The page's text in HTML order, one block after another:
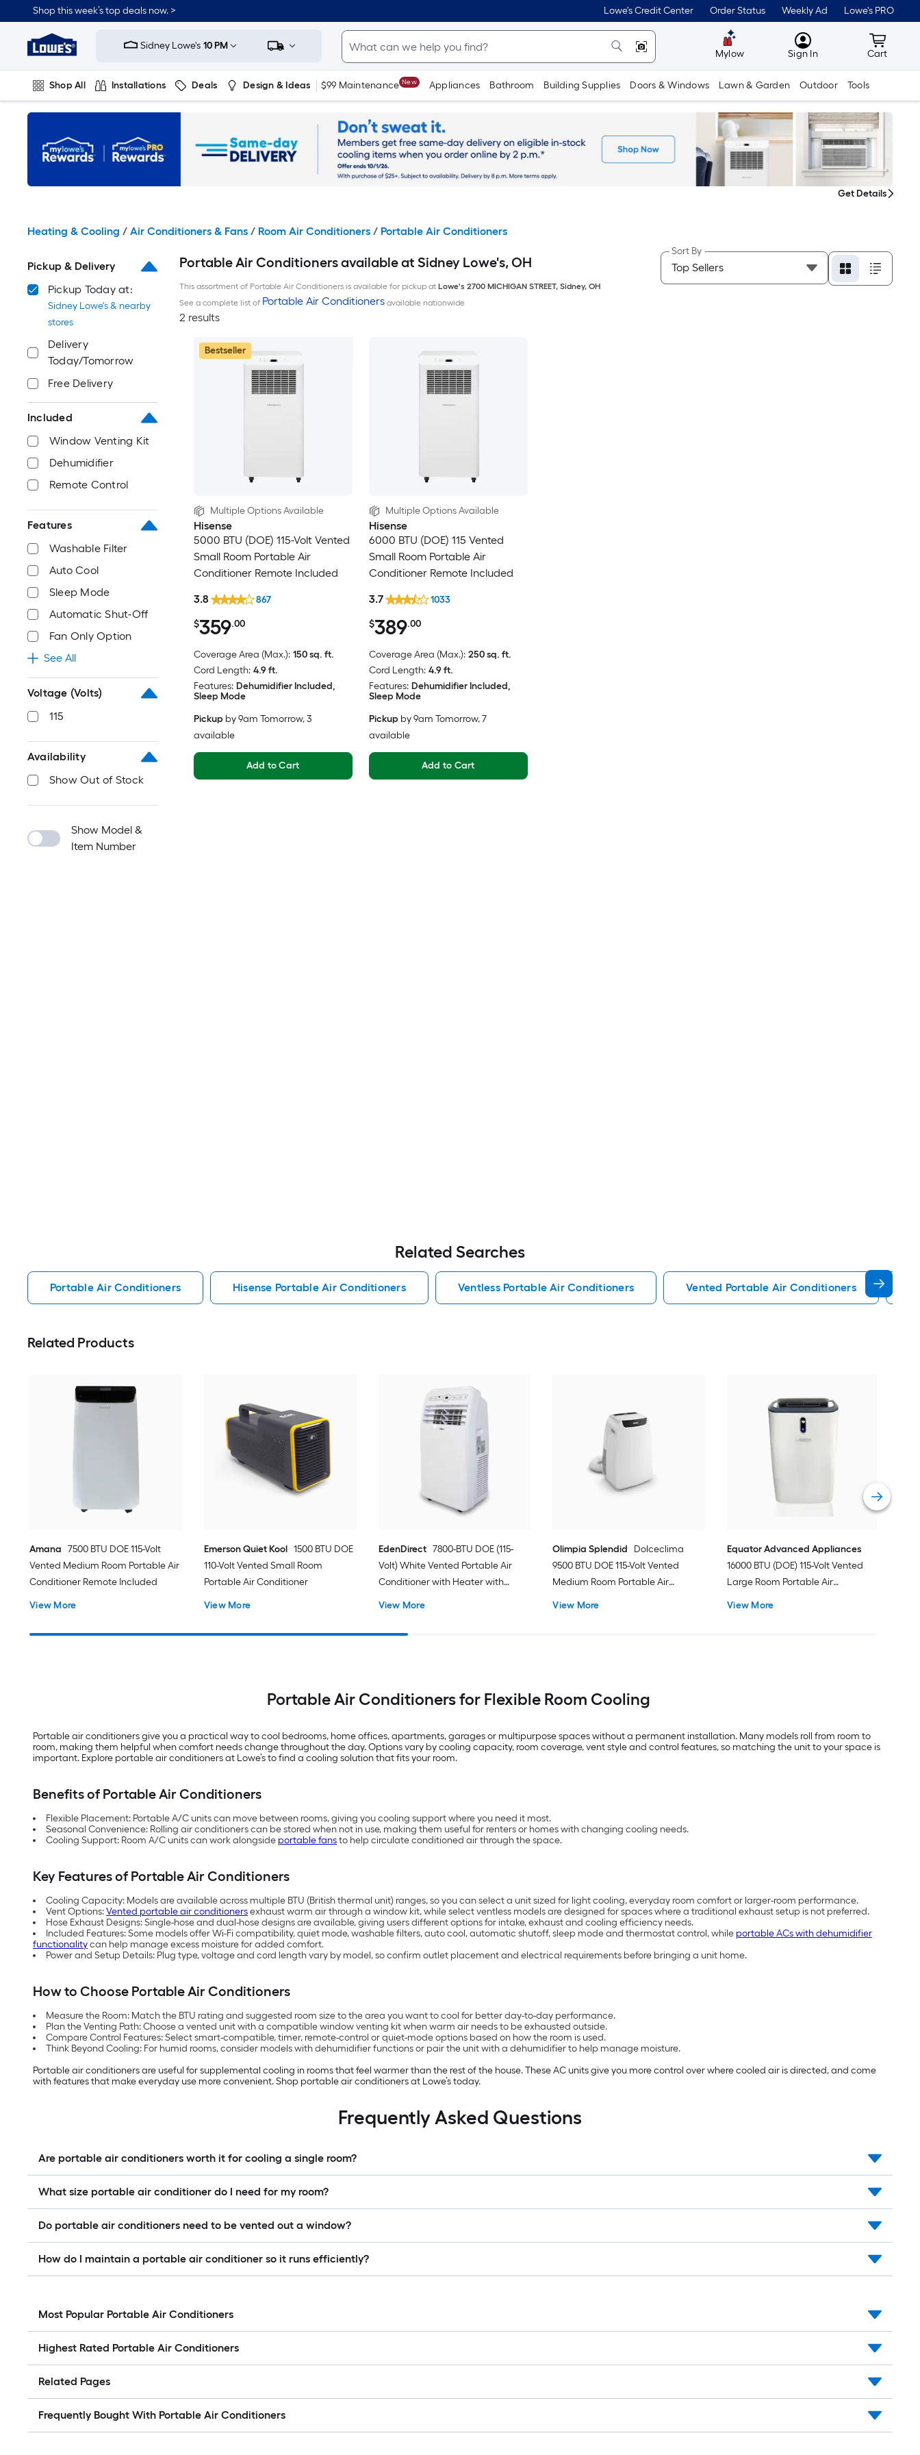
to
content
Shop this week’s top deals now. > Lowe's Credit Center Order Status Weekly Ad Lowe's PRO
Link
to
Improvement
Home
Page
Sidney Lowe's 10 PM
Mylow MyLowes
Sign In Cart
Cart
Shop All Installations Deals Design & Ideas $99 Maintenance New Appliances Bathroom Building Supplies Doors & Windows Lawn & Garden Outdoor Tools
Plumbing Flooring On Trend
Get Details
Heating & Cooling / Air Conditioners & Fans / Room Air Conditioners / Portable Air Conditioners
Pickup & Delivery
Pickup Today at:
Sidney Lowe's & nearby
stores
Delivery
Today/Tomorrow
Free Delivery
Included
Window Venting Kit
Dehumidifier
Remote Control
Features
Washable Filter
Auto Cool
Sleep Mode
Automatic Shut-Off
Fan Only Option
See All
Voltage (Volts)
115
Availability
Show Out of Stock
Show Model &
Item Number
Portable Air Conditioners available at Sidney Lowe's, OH
This assortment of Portable Air Conditioners is available for pickup at Lowe's 2700 MICHIGAN STREET, Sidney, OH
See a complete list of Portable Air Conditionersavailable nationwide
2 results
Sort By
Bestseller
Multiple Options Available
Hisense
5000 BTU (DOE) 115-Volt Vented
Small Room Portable Air
Conditioner Remote Included
$359.00
3.8 867
Coverage Area (Max.): 150 sq. ft.
Cord Length: 4.9 ft.
Features: Dehumidifier Included,
Sleep Mode
Pickup by9am Tomorrow, 3
available
Add to Cart
Multiple Options Available
Hisense
6000 BTU (DOE) 115 Vented
Small Room Portable Air
Conditioner Remote Included
$389.00
3.7 1033
Coverage Area (Max.): 250 sq. ft.
Cord Length: 4.9 ft.
Features: Dehumidifier Included,
Sleep Mode
Pickup by9am Tomorrow, 7
available
Add to Cart
Related Searches
Portable Air Conditioners Hisense Portable Air Conditioners Ventless Portable Air Conditioners Vented Portable Air Conditioners
Related Products
Amana 7500 BTU DOE 115-Volt
Vented Medium Room Portable Air
Conditioner Remote Included
View More
Emerson Quiet Kool 1500 BTU DOE
110-Volt Vented Small Room
Portable Air Conditioner
View More
EdenDirect 7800-BTU DOE (115-
Volt) White Vented Portable Air
Conditioner with Heater with
View More
Olimpia Splendid
Dolceclima
9500 BTU DOE 115-Volt Vented
Medium Room Portable Air
View More
Equator Advanced Appliances
16000 BTU (DOE) 115-Volt Vented
Large Room Portable Air
View More
Portable Air Conditioners for Flexible Room Cooling
Portable air conditioners give you a practical way to cool bedrooms, home offices, apartments, garages or multipurpose spaces without a permanent installation. Many models roll from room to
room, making them helpful when comfort needs change throughout the day. Options vary by cooling capacity, room coverage, vent style and control features, so matching the unit to your space is
important. Explore portable air conditioners at Lowe’s to find a cooling solution that fits your room.
Benefits of Portable Air Conditioners
Flexible Placement: Portable A/C units can move between rooms, giving you cooling support where you need it most.
Seasonal Convenience: Rolling air conditioners can be stored when not in use, making them useful for renters or homes with changing cooling needs.
Cooling Support: Room A/C units can work alongside portable fansto help circulate conditioned air through the space.
Key Features of Portable Air Conditioners
Cooling Capacity: Models are available across multiple BTU (British thermal unit) ranges, so you can select a unit sized for light cooling, everyday room comfort or larger-room performance.
Vent Options:Vented portable air conditionersexhaust warm air through a window kit, while select ventless models are designed for spaces where a traditional exhaust setup is not preferred.
Hose Exhaust Designs: Single-hose and dual-hose designs are available, giving users different options for intake, exhaust and cooling efficiency needs.
Included Features: Some models offer Wi-Fi compatibility, quiet mode, washable filters, auto cool, automatic shutoff, sleep mode and thermostat control, while portable ACs with dehumidifier
functionalitycan help manage excess moisture for added comfort.
Power and Setup Details: Plug type, voltage and cord length vary by model, so confirm outlet placement and electrical requirements before bringing a unit home.
How to Choose Portable Air Conditioners
Measure the Room: Match the BTU rating and suggested room size to the area you want to cool for better day-to-day performance.
Plan the Venting Path: Choose a vented unit with a compatible window venting kit when warm air needs to be exhausted outside.
Compare Control Features: Select smart-compatible, timer, remote-control or quiet-mode options based on how the room is used.
Think Beyond Cooling: For humid rooms, consider models with dehumidifier functions or pair the unit with a dehumidifier to help manage moisture.
Portable air conditioners are useful for supplemental cooling in rooms that feel warmer than the rest of the house. These AC units give you more control over where cooled air is directed, and come
with features that make everyday use more convenient. Shop portable air conditioners at Lowe’s today.
Frequently Asked Questions
Are portable air conditioners worth it for cooling a single room?
What size portable air conditioner do I need for my room?
Do portable air conditioners need to be vented out a window?
How do I maintain a portable air conditioner so it runs efficiently?
Most Popular Portable Air Conditioners
Highest Rated Portable Air Conditioners
Related Pages
Frequently Bought With Portable Air Conditioners